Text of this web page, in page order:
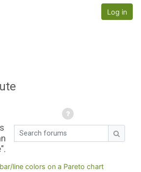
Log in
Search forums
line colors on a Pareto chart